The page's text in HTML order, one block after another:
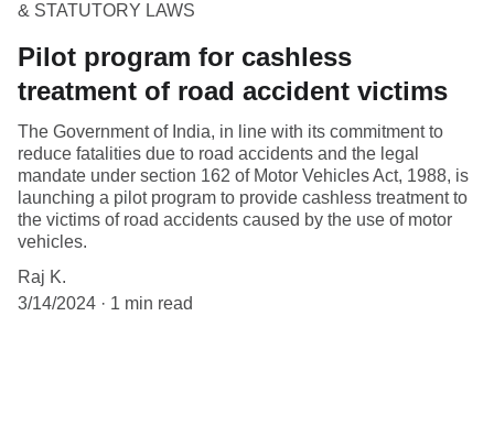
& STATUTORY LAWS
Pilot program for cashless
treatment of road accident victims
The Government of India, in line with its commitment to
reduce fatalities due to road accidents and the legal
mandate under section 162 of Motor Vehicles Act, 1988, is
launching a pilot program to provide cashless treatment to
the victims of road accidents caused by the use of motor
vehicles.
Raj K.
3/14/2024
1 min read